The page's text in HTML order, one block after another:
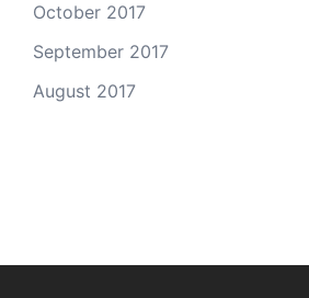
October 2017
September 2017
August 2017